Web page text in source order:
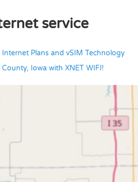
service
Plans and vSIM Technology
Iowa with XNET WIFI!